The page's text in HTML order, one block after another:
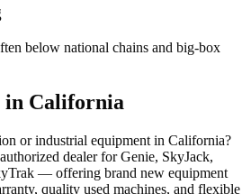
below national chains and big-box
in California
or industrial equipment in California?
dealer forGenie, SkyJack,
— offering brand new equipment
quality used machines, and flexible